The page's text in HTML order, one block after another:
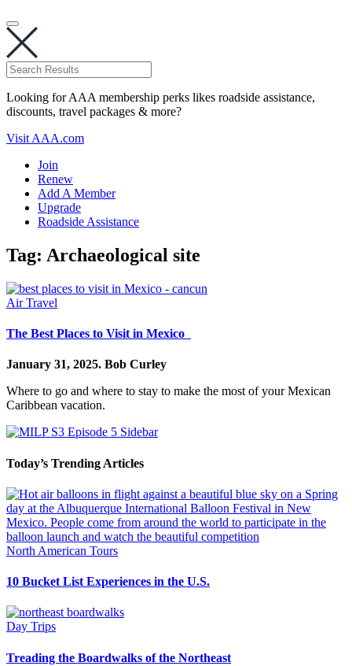
Looking for AAA membership perks likes roadside assistance,
discounts, travel packages & more?
Visit AAA.com
Join
Renew
Add A Member
Upgrade
Roadside Assistance
Tag: Archaeological site
Air Travel
The Best Places to Visit in Mexico
January 31, 2025. Bob Curley
Where to go and where to stay to make the most of your Mexican
Caribbean vacation.
Today’s Trending Articles
North American Tours
10 Bucket List Experiences in the U.S.
Day Trips
Treading the Boardwalks of the Northeast